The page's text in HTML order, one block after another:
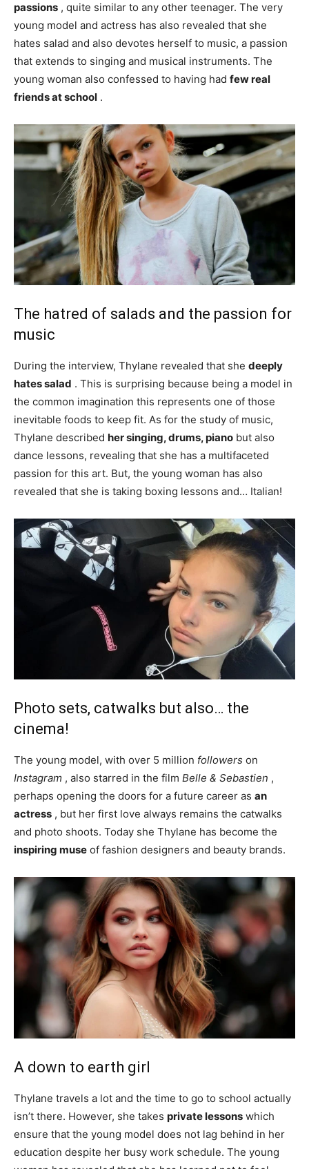
passions , quite similar to any other teenager. The very
young model and actress has also revealed that she
hates salad and also devotes herself to music, a passion
that extends to singing and musical instruments. The
young woman also confessed to having had few real
friends at school .
The hatred of salads and the passion for
music
During the interview, Thylane revealed that she deeply
hates salad . This is surprising because being a model in
the common imagination this represents one of those
inevitable foods to keep fit. As for the study of music,
Thylane described her singing, drums, piano but also
dance lessons, revealing that she has a multifaceted
passion for this art. But, the young woman has also
revealed that she is taking boxing lessons and… Italian!
Photo sets, catwalks but also… the
cinema!
The young model, with over 5 million followers on
Instagram , also starred in the film Belle & Sebastien ,
perhaps opening the doors for a future career as an
actress , but her first love always remains the catwalks
and photo shoots. Today she Thylane has become the
inspiring muse of fashion designers and beauty brands.
A down to earth girl
Thylane travels a lot and the time to go to school actually
isn’t there. However, she takes private lessons which
ensure that the young model does not lag behind in her
education despite her busy work schedule. The young